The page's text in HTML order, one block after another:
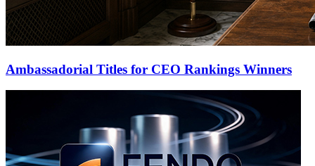
Ambassadorial Titles for CEO Rankings Winners